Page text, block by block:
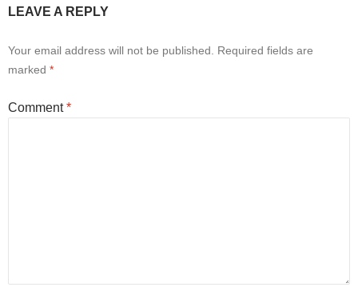
LEAVE A REPLY
Your email address will not be published.
Required fields are
marked *
Comment*